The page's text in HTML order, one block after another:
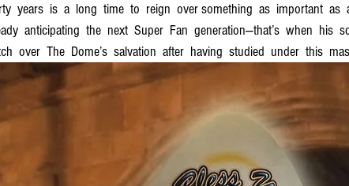
years  is  a  long  time  to  reign  over something  as  important  as
anticipating  the  next  Super  Fan  generation—that’s  when  his
over  The  Dome’s  salvation  after  having  studied  under  this